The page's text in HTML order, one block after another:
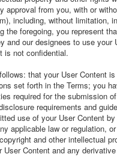
approval from you, with or
including, without limitation,
the foregoing, you represent
and our designees to use
is not confidential.
that your User Content
set forth in the Terms; you
required for the submission
requirements and
use of your User Content
applicable law or regulation,
and other intellectual
Content and any